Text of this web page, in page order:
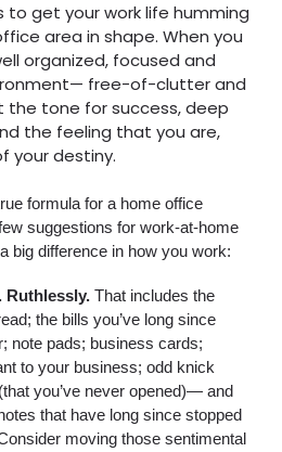
get your work life humming
area in shape. When you
organized, focused and
free-of-clutter and
tone for success, deep
the feeling that you are,
your destiny.
formula for a home office
suggestions for work-at-home
big difference in how you work:
Ruthlessly. That includes the
the bills you’ve long since
note pads; business cards;
to your business; odd knick
you’ve never opened)— and
that have long since stopped
moving those sentimental